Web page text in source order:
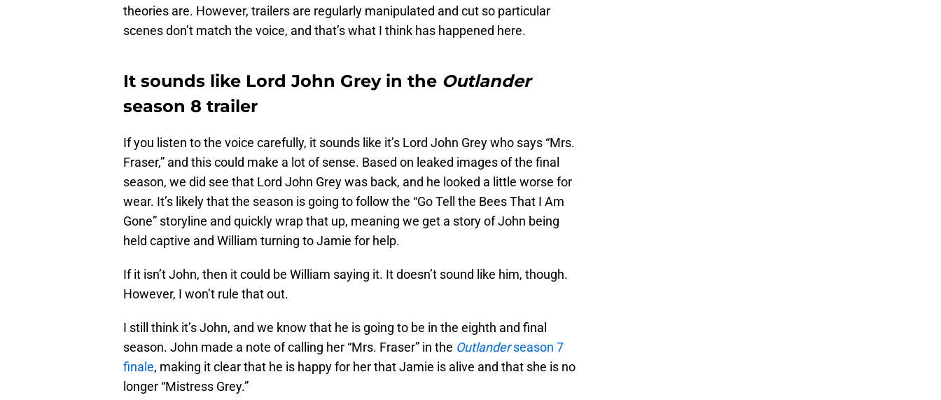
theories are. However, trailers are regularly manipulated and cut so particular
scenes don’t match the voice, and that’s what I think has happened here.
It sounds like Lord John Grey in the Outlander
season 8 trailer
If you listen to the voice carefully, it sounds like it’s Lord John Grey who says “Mrs.
Fraser,” and this could make a lot of sense. Based on leaked images of the final
season, we did see that Lord John Grey was back, and he looked a little worse for
wear. It’s likely that the season is going to follow the “Go Tell the Bees That I Am
Gone” storyline and quickly wrap that up, meaning we get a story of John being
held captive and William turning to Jamie for help.
If it isn’t John, then it could be William saying it. It doesn’t sound like him, though.
However, I won’t rule that out.
I still think it’s John, and we know that he is going to be in the eighth and final
season. John made a note of calling her “Mrs. Fraser” in the Outlanderseason 7
finale, making it clear that he is happy for her that Jamie is alive and that she is no
longer “Mistress Grey.”